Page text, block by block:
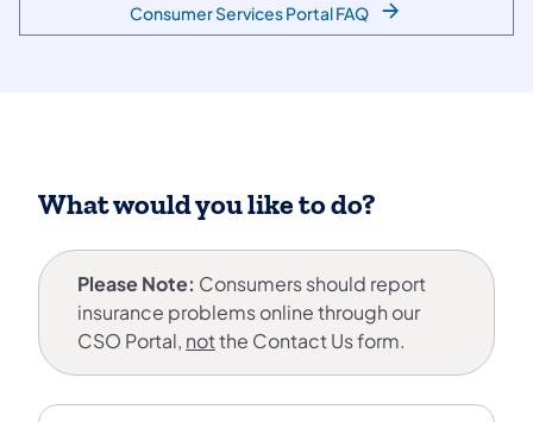
Consumer Services Portal FAQ
What would you like to do?
Please Note: Consumers should report
insurance problems online through our
CSO Portal, notthe Contact Us form.